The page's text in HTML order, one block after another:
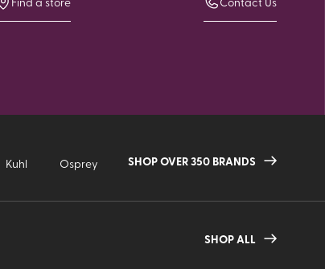
Kuhl Osprey SHOP OVER 350 BRANDS
SHOP ALL